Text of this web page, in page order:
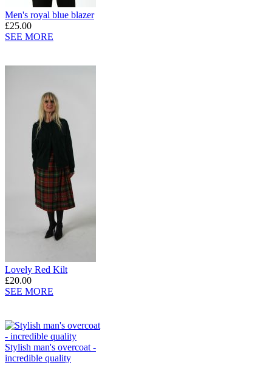
Men's royal blue blazer
£25.00
SEE MORE
Lovely Red Kilt
£20.00
SEE MORE
Stylish man's overcoat -
incredible quality